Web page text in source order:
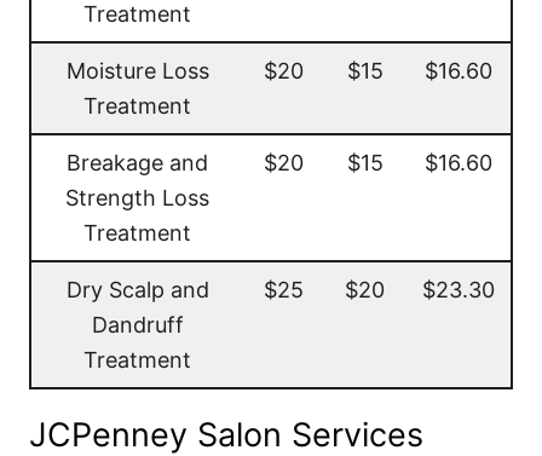
Treatment
Moisture Loss
Treatment
$20 $15 $16.60
Breakage and
Strength Loss
Treatment
$20 $15 $16.60
Dry Scalp and
Dandruff
Treatment
$25 $20 $23.30
JCPenney Salon Services